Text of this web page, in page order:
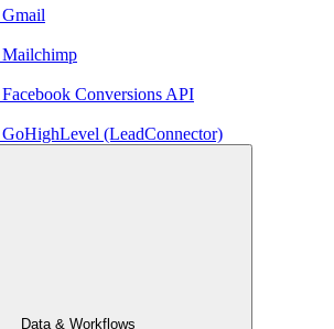
Conversions API
(LeadConnector)
Data & Workflows